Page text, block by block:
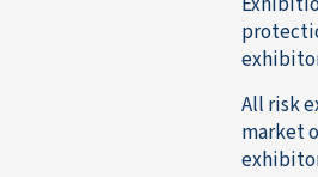
All risk
market